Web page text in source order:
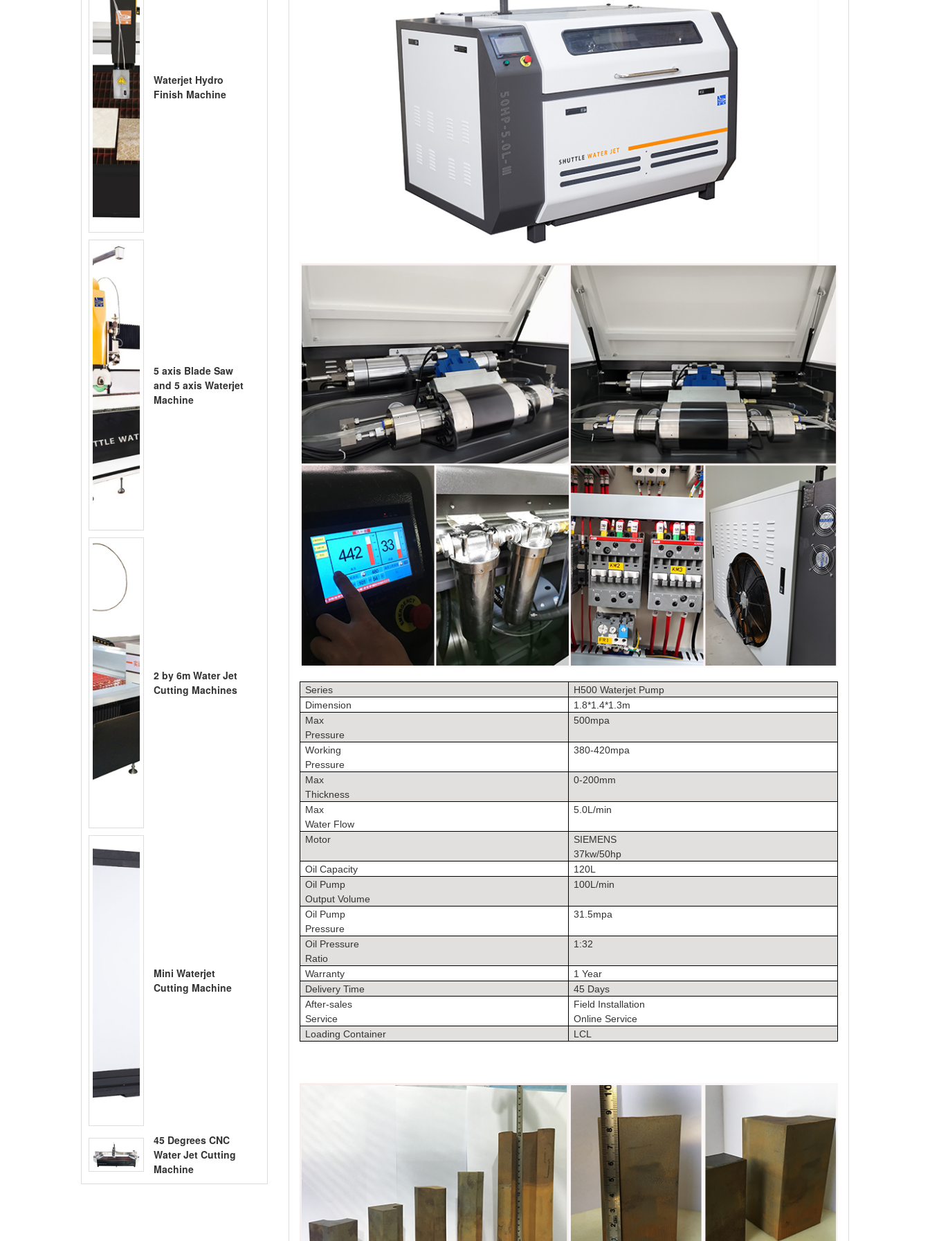
Series
H500 Waterjet Pump
Dimension
1.8*1.4*1.3m
Max
Pressure
500mpa
Working
Pressure
380-420mpa
Max
Thickness
0-200mm
Max
Water Flow
5.0L/min
Motor
SIEMENS
37kw/50hp
Oil Capacity
120L
Oil Pump
Output Volume
100L/min
Oil Pump
Pressure
31.5mpa
Oil Pressure
Ratio
1:32
Warranty
1 Year
Delivery Time
45 Days
After-sales
Service
Field Installation
Online Service
Loading Container
LCL
Waterjet Hydro
Finish Machine
5 axis Blade Saw
and 5 axis Waterjet
Machine
2 by 6m Water Jet
Cutting Machines
Mini Waterjet
Cutting Machine
45 Degrees CNC
Water Jet Cutting
Machine